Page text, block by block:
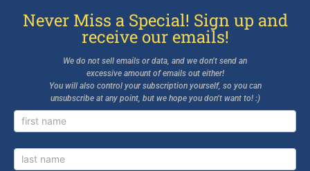
Never Miss a Special! Sign up and
receive our emails!
We do not sell emails or data, and we don’t send an
excessive amount of emails out either!
You will also control your subscription yourself, so you can
unsubscribe at any point, but we hope you don’t want to! :)
Newsletter
Signup